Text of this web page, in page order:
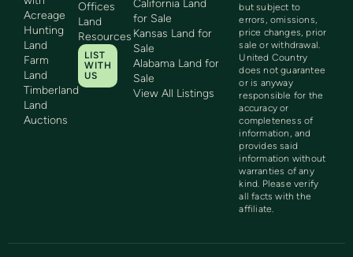
Acreage
Hunting
Land
Farm
Land
Timberland
Land
Auctions
Offices
Land
Resources
LIST
WITH
US
California Land
for Sale
Kansas Land for
Sale
Alabama Land for
Sale
View All Listings
but subject to
errors, omissions,
price changes, prior
sale or withdrawal.
United Country
does not guarantee
or is anyway
responsible for the
accuracy or
completeness of
information, and
provides said
information without
warranties of any
kind. Please verify
all facts with the
affiliate.